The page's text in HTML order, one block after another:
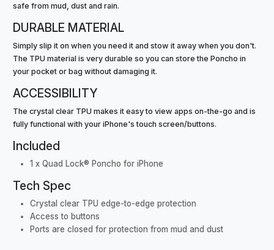
safe from mud, dust and rain.
DURABLE MATERIAL
Simply slip it on when you need it and stow it away when you don't.
The TPU material is very durable so you can store the Poncho in
your pocket or bag without damaging it.
ACCESSIBILITY
The crystal clear TPU makes it easy to view apps on-the-go and is
fully functional with your iPhone's touch screen/buttons.
Included
1 x Quad Lock® Poncho for iPhone
Tech Spec
Crystal clear TPU edge-to-edge protection
Access to buttons
Ports are closed for protection from mud and dust